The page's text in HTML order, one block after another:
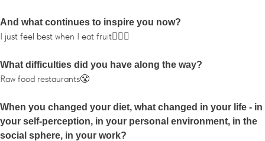
And what continues to inspire you now?
I just feel best when I eat fruit🤷🏾‍♂️
What difficulties did you have along the way?
Raw food restaurants😤
When you changed your diet, what changed in your life - in
your self-perception, in your personal environment, in the
social sphere, in your work?